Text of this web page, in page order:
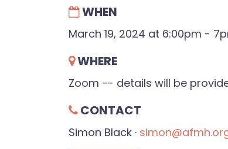
WHEN
March 19, 2024 at 6:00pm -
WHERE
Zoom -- details will be
CONTACT
Simon Black ·